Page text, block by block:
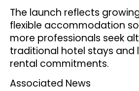
The launch reflects
flexible accommodation
more professionals seek
traditional hotel stays
rental commitments.
Associated News